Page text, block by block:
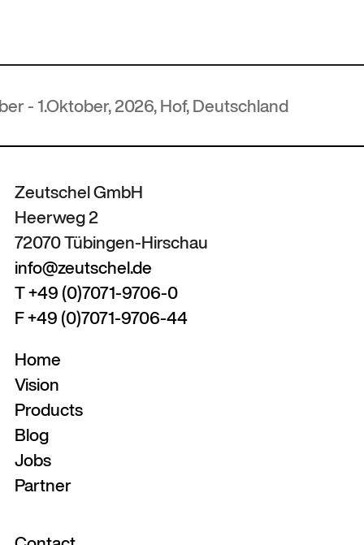
2026, Hof, Deutschland
Zeutschel GmbH
Heerweg 2
72070 Tübingen-Hirschau
info@zeutschel.de
T +49 (0)7071-9706-0
F +49 (0)7071-9706-44
Home
Vision
Products
Blog
Jobs
Partner